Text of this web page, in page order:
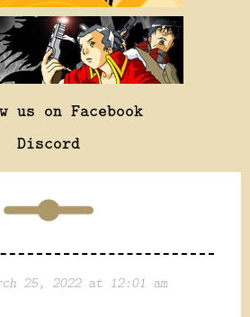
us on Facebook
Discord
25, 2022 at 12:01 am